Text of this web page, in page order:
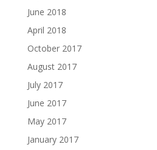
June 2018
April 2018
October 2017
August 2017
July 2017
June 2017
May 2017
January 2017